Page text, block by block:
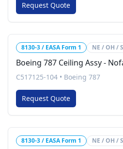
Request Quote
8130-3 / EASA Form 1 NE / OH /
Boeing 787 Ceiling Assy -
C517125-104 • Boeing 787
Request Quote
8130-3 / EASA Form 1 NE / OH /